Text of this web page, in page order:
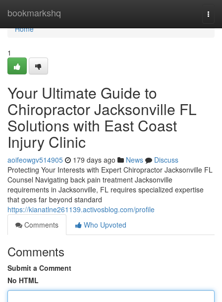
bookmarkshq
Home
Home
1
Your Ultimate Guide to
Chiropractor Jacksonville FL
Solutions with East Coast
Injury Clinic
aoifeowgv514905 179 days ago News
Discuss
Protecting Your Interests with Expert Chiropractor Jacksonville FL
Counsel Navigating back pain treatment Jacksonville
requirements in Jacksonville, FL requires specialized expertise
that goes far beyond standard
https://kianatlne261139.activosblog.com/profile
Comments
Who Upvoted
Comments
Submit a Comment
No HTML